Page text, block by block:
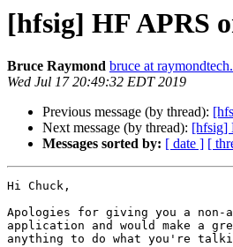
[hfsig] HF APRS
Bruce Raymond bruce at
Wed Jul 17 20:49:32 EDT 2019
Previous message (by thread):
Next message (by thread): [hfsig]
Messages sorted by: [ date ] [
Hi Chuck,
Apologies for giving you a
application and would make a
anything to do what you're